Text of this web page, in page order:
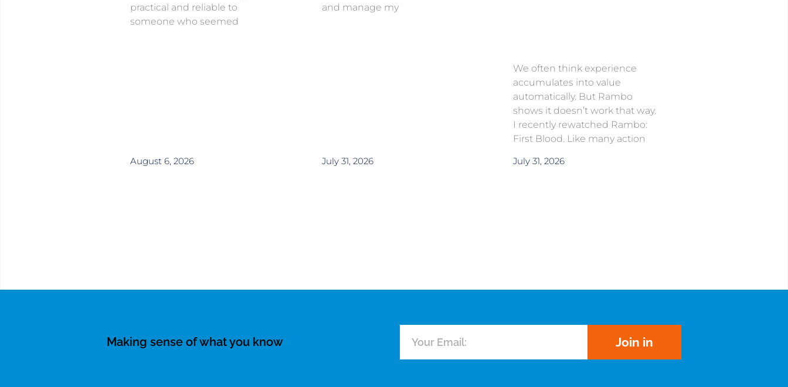
practical and reliable to
someone who seemed
August 6, 2026
and manage my
July 31, 2026
We often think experience
accumulates into value
automatically. But Rambo
shows it doesn’t work that way.
I recently rewatched Rambo:
First Blood. Like many action
July 31, 2026
Making sense of what you know Join in